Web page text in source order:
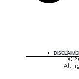
A
©
All